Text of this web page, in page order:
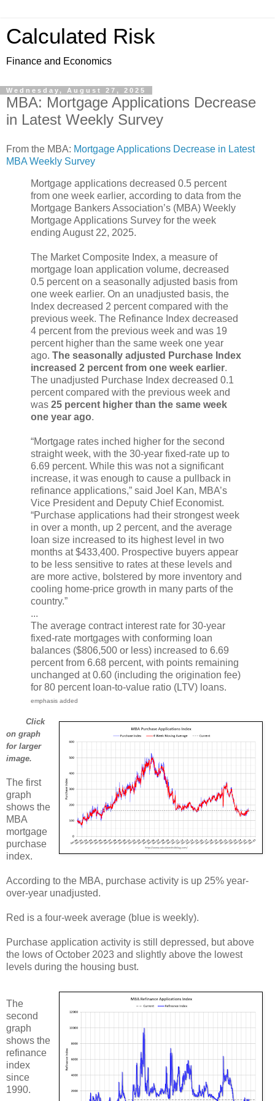
Calculated Risk
Finance and Economics
Wednesday, August 27, 2025
MBA: Mortgage Applications Decrease
in Latest Weekly Survey
From the MBA: Mortgage Applications Decrease in Latest
MBA Weekly Survey
Mortgage applications decreased 0.5 percent
from one week earlier, according to data from the
Mortgage Bankers Association’s (MBA) Weekly
Mortgage Applications Survey for the week
ending August 22, 2025.
The Market Composite Index, a measure of
mortgage loan application volume, decreased
0.5 percent on a seasonally adjusted basis from
one week earlier. On an unadjusted basis, the
Index decreased 2 percent compared with the
previous week. The Refinance Index decreased
4 percent from the previous week and was 19
percent higher than the same week one year
ago. The seasonally adjusted Purchase Index
increased 2 percent from one week earlier.
The unadjusted Purchase Index decreased 0.1
percent compared with the previous week and
was 25 percent higher than the same week
one year ago.
“Mortgage rates inched higher for the second
straight week, with the 30-year fixed-rate up to
6.69 percent. While this was not a significant
increase, it was enough to cause a pullback in
refinance applications,” said Joel Kan, MBA’s
Vice President and Deputy Chief Economist.
“Purchase applications had their strongest week
in over a month, up 2 percent, and the average
loan size increased to its highest level in two
months at $433,400. Prospective buyers appear
to be less sensitive to rates at these levels and
are more active, bolstered by more inventory and
cooling home-price growth in many parts of the
country.”
...
The average contract interest rate for 30-year
fixed-rate mortgages with conforming loan
balances ($806,500 or less) increased to 6.69
percent from 6.68 percent, with points remaining
unchanged at 0.60 (including the origination fee)
for 80 percent loan-to-value ratio (LTV) loans.
emphasis added
Click
on graph
for larger
image.
The first
graph
shows the
MBA
mortgage
purchase
index.
According to the MBA, purchase activity is up 25% year-
over-year unadjusted.
Red is a four-week average (blue is weekly).
Purchase application activity is still depressed, but above
the lows of October 2023 and slightly above the lowest
levels during the housing bust.
The
second
graph
shows the
refinance
index
since
1990.